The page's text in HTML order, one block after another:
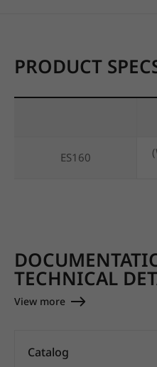
PRODUCT
ES160
TECHNICAL
View more
Catalog